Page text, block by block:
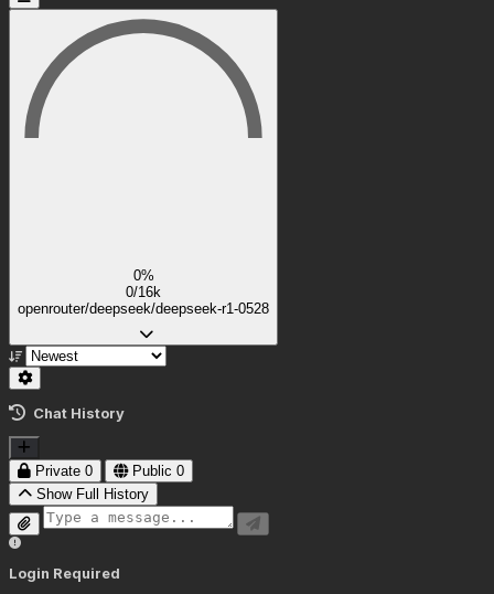
0%
0/16k
openrouter/deepseek/deepseek-r1-0528
Chat History
Private 0 Public 0
Show Full History
Login Required